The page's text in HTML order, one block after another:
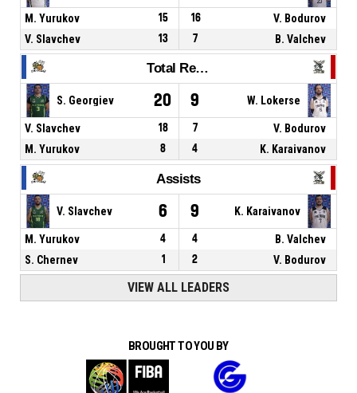
M. Yurukov 15 16
V. Bodurov
V. Slavchev
13 7 B. Valchev
Total Rebounds
S. Georgiev 20 9 W. Lokerse
V. Slavchev 18 7
V. Bodurov
M. Yurukov
8 4 K. Karaivanov
Assists
V. Slavchev 6 9 K. Karaivanov
M. Yurukov 4 4
B. Valchev
S. Chernev
1 2 V. Bodurov
VIEW ALL LEADERS
BROUGHT TO YOU BY